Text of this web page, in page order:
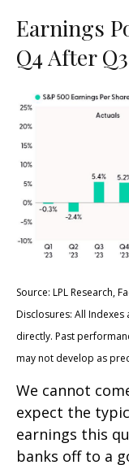
Earnings
Q4 After
Source: LPL Research,
Disclosures: All
directly. Past
may not develop as
We cannot
expect the
earnings this
banks off to a